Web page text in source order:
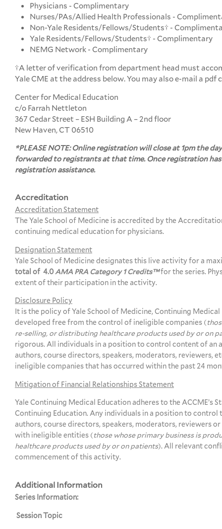
Physicians - Complimentary
Nurses/PAs/Allied Health Professionals -
Non-Yale Residents/Fellows/Students† -
Yale Residents/Fellows/Students† - Complimentary
NEMG Network - Complimentary
†A letter of verification from department head must
Yale CME at the address below. You may also e-mail a
Center for Medical Education
c/o Farrah Nettleton
367 Cedar Street – ESH Building A – 2nd floor
New Haven, CT 06510
*PLEASE NOTE: Online registration will close at 1pm the
forwarded to registrants at that time. Once registration has
registration assistance.
Accreditation
Accreditation Statement
The Yale School of Medicine is accredited by the
continuing medical education for physicians.
Designation Statement
Yale School of Medicine designates this live activity for a
total of 4.0 AMA PRA Category 1 Credits™for the series.
extent of their participation in the activity.
Disclosure Policy
It is the policy of Yale School of Medicine, Continuing
developed free from the control of ineligible companies (
re-selling, or distributing healthcare products used by or on
rigorous. All individuals in a position to control content of an
authors, course directors, speakers, moderators, reviewers,
ineligible companies that has occurred within the past 24
Mitigation of Financial Relationships Statement
Yale Continuing Medical Education adheres to the
Continuing Education. Any individuals in a position to
authors, course directors, speakers, moderators, reviewers
with ineligible entities (those whose primary business is
healthcare products used by or on patients). All relevant
commencement of this activity.
Additional Information
Series Information:
Session Topic